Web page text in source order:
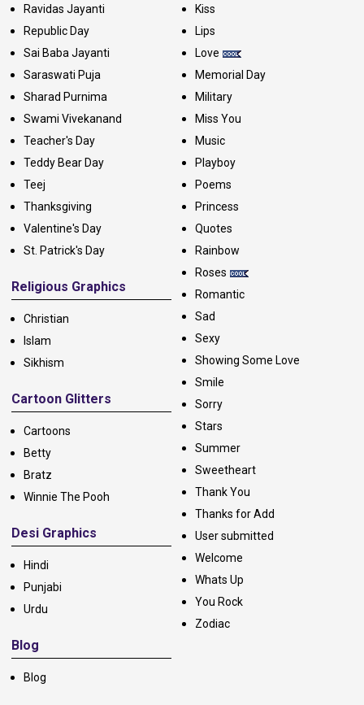
Ravidas Jayanti
Republic Day
Sai Baba Jayanti
Saraswati Puja
Sharad Purnima
Swami Vivekanand
Teacher's Day
Teddy Bear Day
Teej
Thanksgiving
Valentine's Day
St. Patrick's Day
Religious Graphics
Christian
Islam
Sikhism
Cartoon Glitters
Cartoons
Betty
Bratz
Winnie The Pooh
Desi Graphics
Hindi
Punjabi
Urdu
Blog
Blog
Kiss
Lips
Love
Memorial Day
Military
Miss You
Music
Playboy
Poems
Princess
Quotes
Rainbow
Roses
Romantic
Sad
Sexy
Showing Some Love
Smile
Sorry
Stars
Summer
Sweetheart
Thank You
Thanks for Add
User submitted
Welcome
Whats Up
You Rock
Zodiac